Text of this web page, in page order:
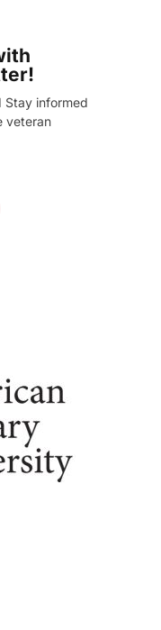
Stay informed
veteran